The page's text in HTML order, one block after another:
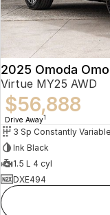
2025 Omoda
Virtue MY25 AWD
$56,888
Drive Away1
Ink Black
1.5 L 4 cyl
DXE494